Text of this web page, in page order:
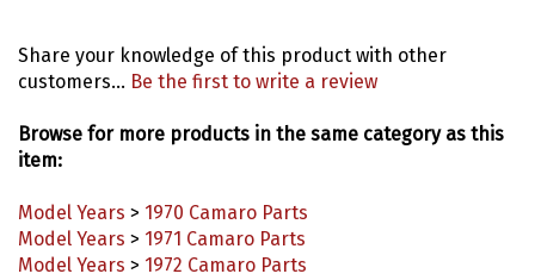
customers...Be the first to write a review
item:
Model Years > 1971 Camaro Parts
Model Years > 1972 Camaro Parts
Model Years > 1973 Camaro Parts